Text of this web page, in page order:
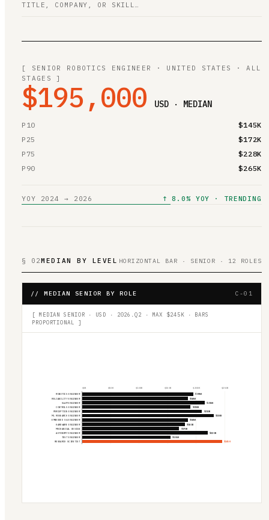
[ SENIOR ROBOTICS ENGINEER · UNITED STATES · ALL
STAGES ]
$195,000 USD · MEDIAN
P10
$145K
P25
$172K
P75
$228K
P90
$265K
YOY 2024 → 2026 ↑ 8.0% YOY · TRENDING
§ 02MEDIAN BY LEVEL HORIZONTAL BAR · SENIOR · 12 ROLES
// MEDIAN SENIOR BY ROLE C-01
[ MEDIAN SENIOR · USD · 2026.Q2 · MAX $245K · BARS
PROPORTIONAL ]
50 $100 $150 $200 $250
ROBOTICS ENGINEER
$195K
RELIABILITY ENGINEER $185K
SLAM ENGINEER $215K
CONTROLS ENGINEER
$190K
PERCEPTION ENGINEER
$210K
ML RESEARCH ENGINEER
$230K
EMBEDDED SW ENGINEER $185K
HARDWARE ENGINEER
$180K
MECHANICAL DESIGN
$170K
AUTONOMY ENGINEER
$220K
TEST ENGINEER
$155K
RESEARCH SCIENTIST $245K